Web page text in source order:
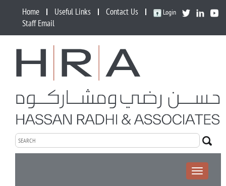
Login
Home Useful Links
Contact Us
Staff Email
Toggle
navigation